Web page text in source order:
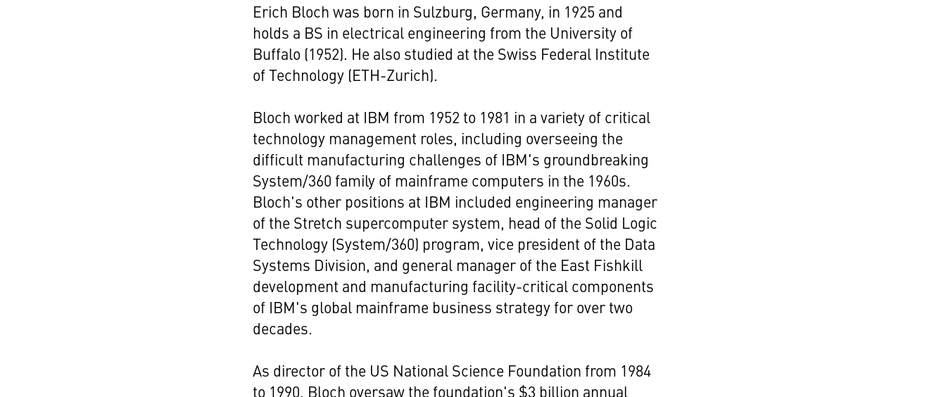
Erich Bloch was born in Sulzburg, Germany, in 1925 and
holds a BS in electrical engineering from the University of
Buffalo (1952). He also studied at the Swiss Federal Institute
of Technology (ETH-Zurich).
Bloch worked at IBM from 1952 to 1981 in a variety of critical
technology management roles, including overseeing the
difficult manufacturing challenges of IBM's groundbreaking
System/360 family of mainframe computers in the 1960s.
Bloch's other positions at IBM included engineering manager
of the Stretch supercomputer system, head of the Solid Logic
Technology (System/360) program, vice president of the Data
Systems Division, and general manager of the East Fishkill
development and manufacturing facility-critical components
of IBM's global mainframe business strategy for over two
decades.
As director of the US National Science Foundation from 1984
to 1990, Bloch oversaw the foundation's $3 billion annual